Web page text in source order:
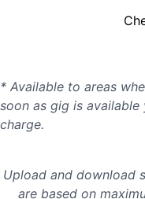
* Available to areas
soon as gig is
charge.
Upload and download
are based on